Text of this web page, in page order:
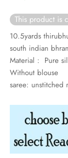
This product is
10.5yards
south indian
Material : Pure
Without blouse
saree: unstitched
cotton